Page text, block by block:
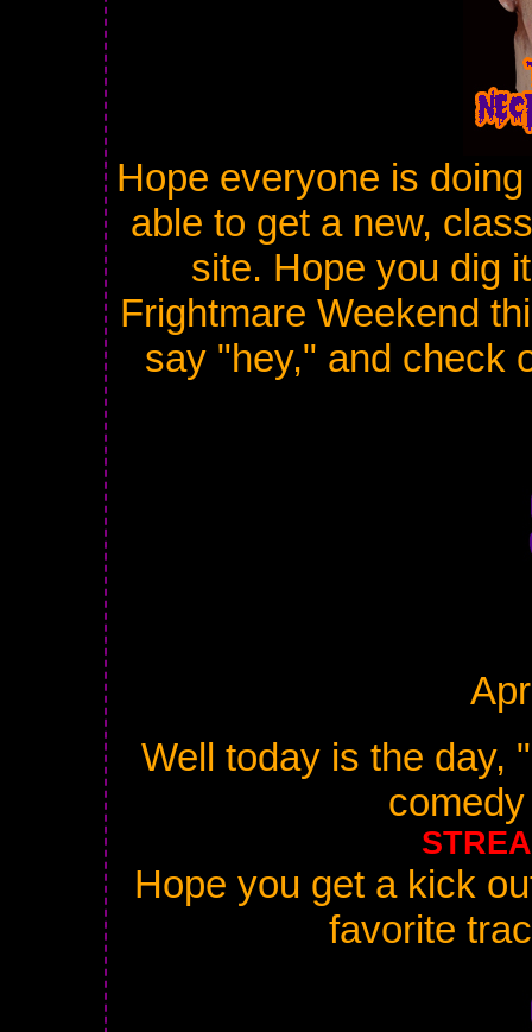
Hope everyone is
able to get a new,
site. Hope you dig
Frightmare Weekend
say "hey," and check
Well today is the day,
Hope you get a kick
favorite